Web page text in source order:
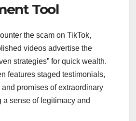
Tool
the scam on TikTok,
videos advertise the
strategies” for quick wealth.
features staged testimonials,
promises of extraordinary
a sense of legitimacy and